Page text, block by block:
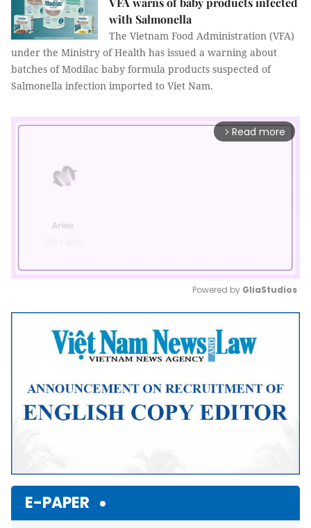
with Salmonella
The Vietnam Food Administration (VFA)
under the Ministry of Health has issued a warning about
batches of Modilac baby formula products suspected of
Salmonella infection imported to Viet Nam.
arrow_forward_ios Read more
Mute
Powered by GliaStudios
E-PAPER